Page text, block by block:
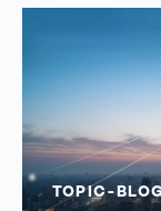
TOPIC-